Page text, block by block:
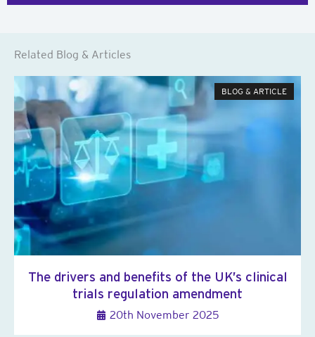
Related Blog & Articles
BLOG & ARTICLE
The drivers and benefits of the UK’s clinical
trials regulation amendment
20th November 2025